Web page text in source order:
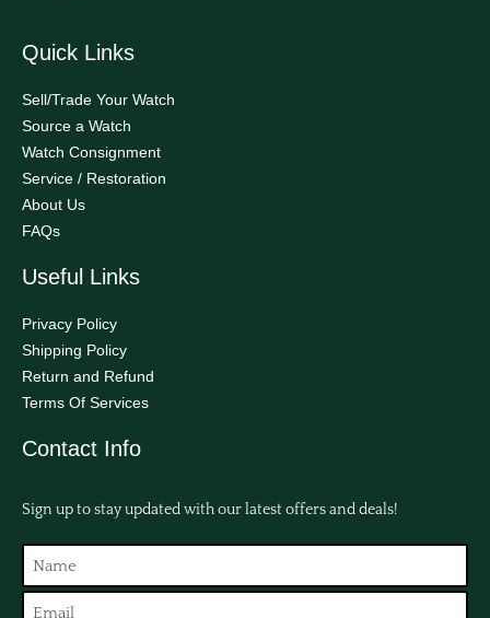
Quick Links
Sell/Trade Your Watch
Source a Watch
Watch Consignment
Service / Restoration
About Us
FAQs
Useful Links
Privacy Policy
Shipping Policy
Return and Refund
Terms Of Services
Contact Info
Sign up to stay updated with our latest offers and deals!